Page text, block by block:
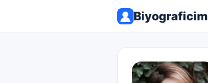
Biyograficim